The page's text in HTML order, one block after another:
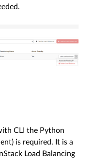
CLI the Python
is required. It is a
Load Balancing